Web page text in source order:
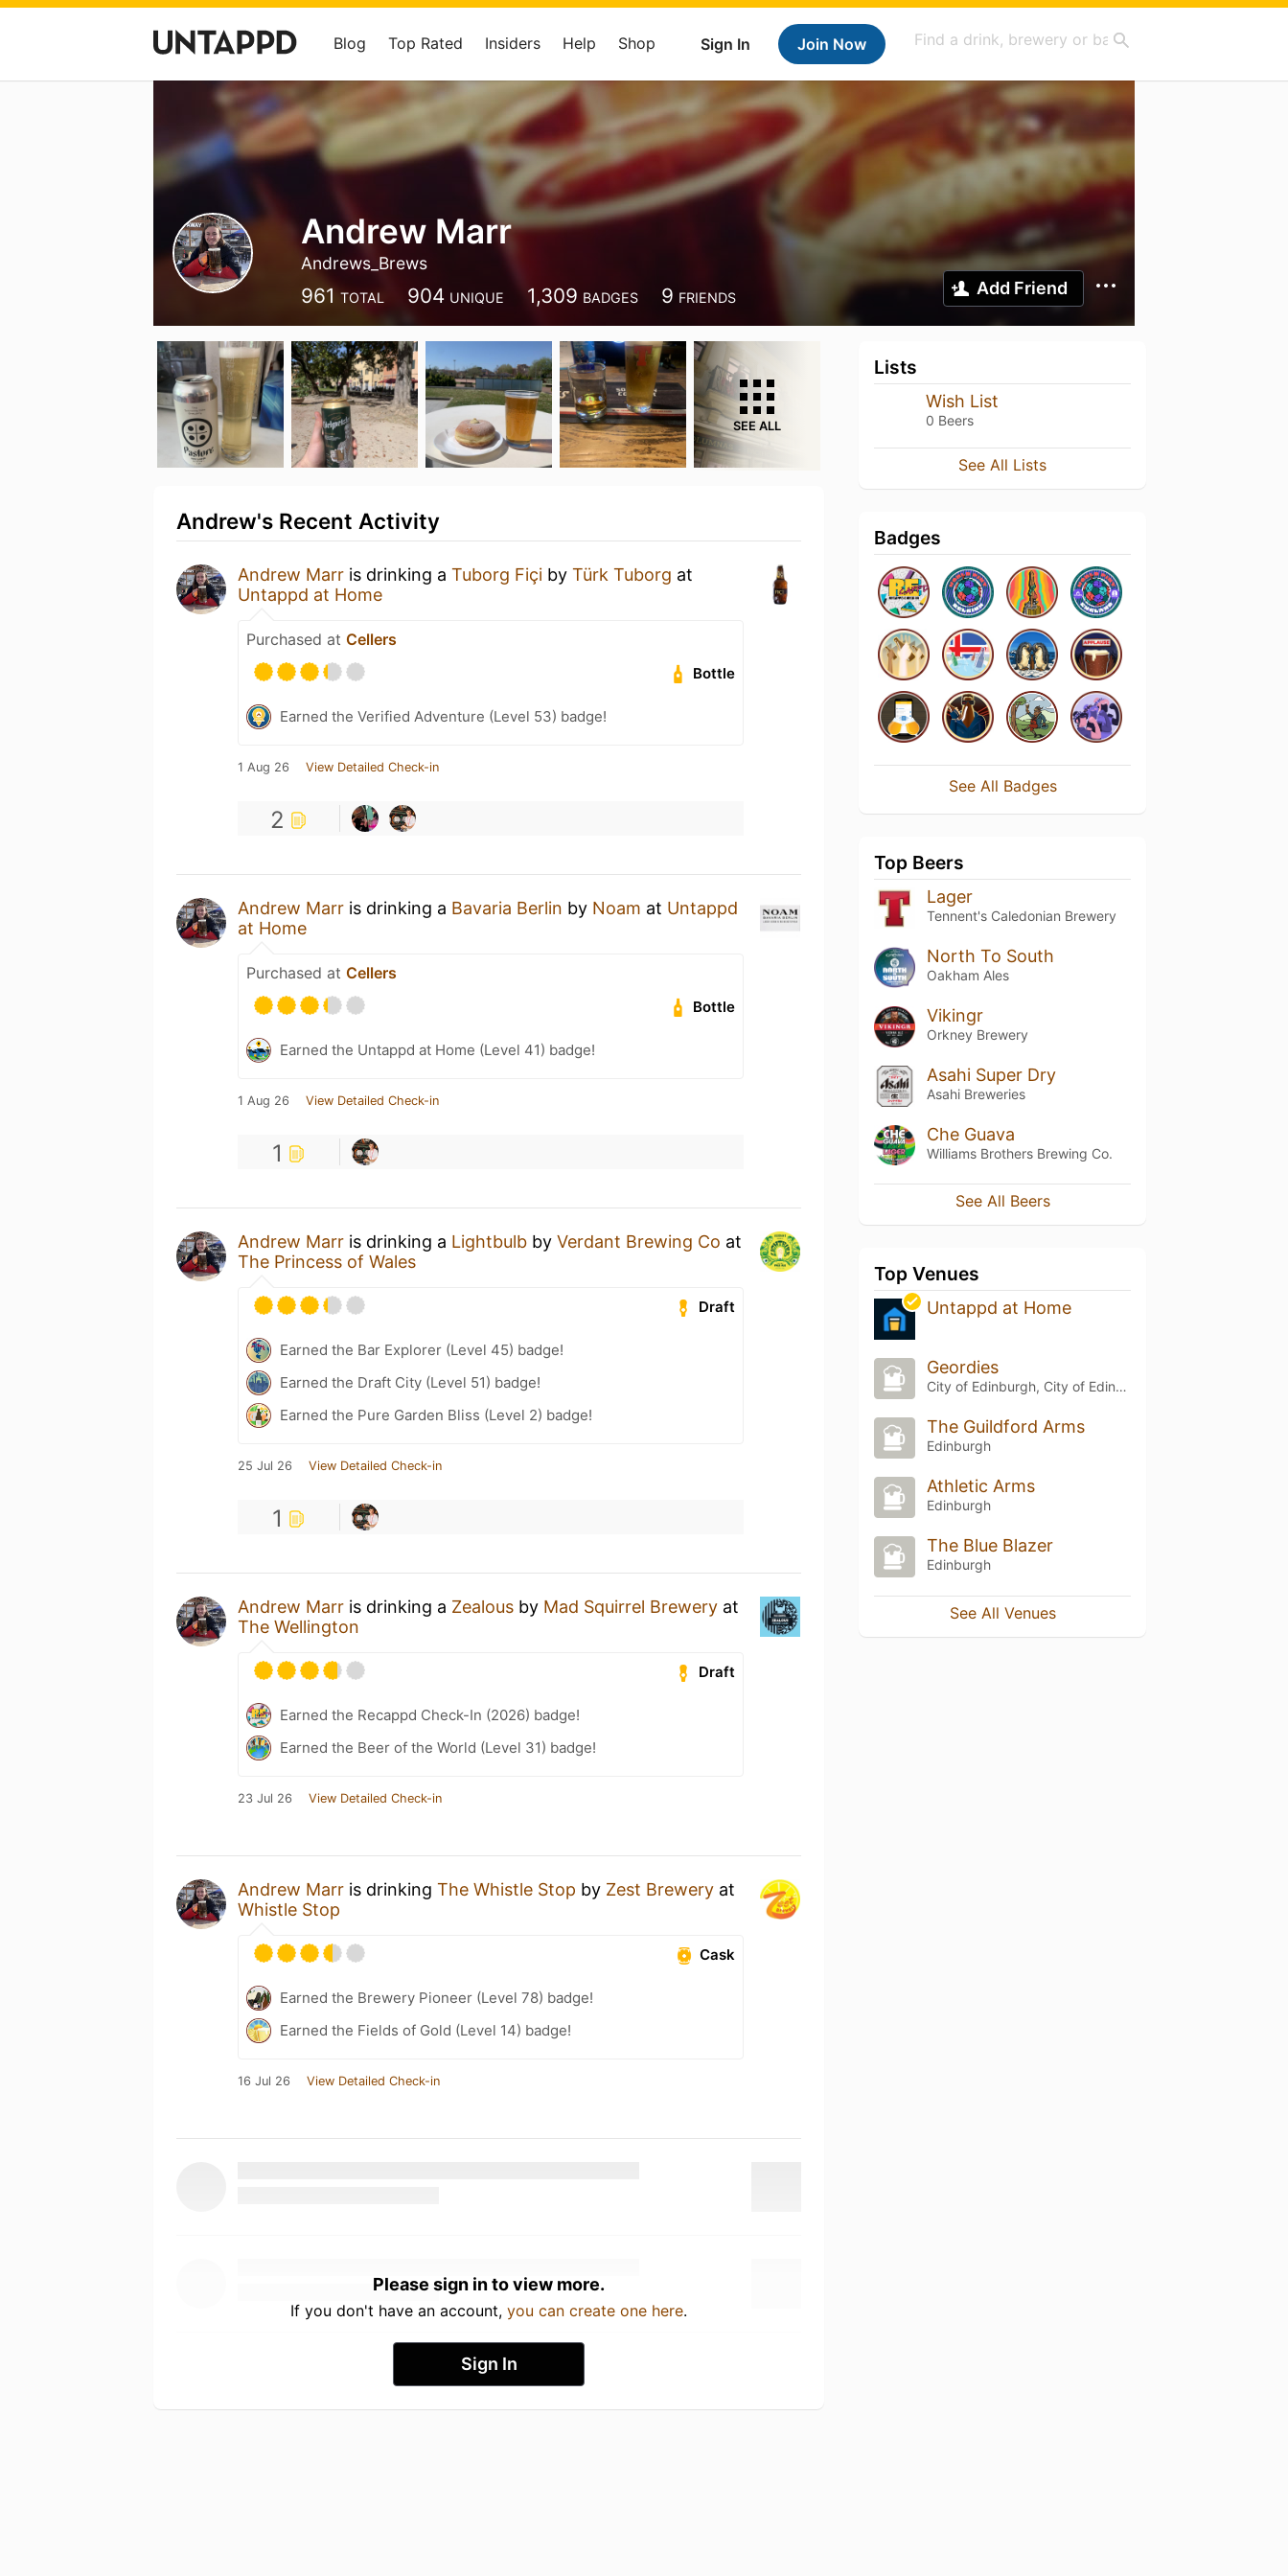
Sign In Join Now
Blog Top Rated Insiders Help Shop
Andrew Marr
Andrews_Brews
961 TOTAL 904 UNIQUE 1,309 BADGES 9 FRIENDS Add Friend
SEE ALL
Andrew's Recent Activity
Andrew Marr is drinking a Tuborg Fiçi by Türk Tuborg at
Untappd at Home
Purchased at Cellers
Bottle
Earned the Verified Adventure (Level 53) badge!
1 Aug 26 View Detailed Check-in
2
Andrew Marr is drinking a Bavaria Berlin by Noam at Untappd
at Home
Purchased at Cellers
Bottle
Earned the Untappd at Home (Level 41) badge!
1 Aug 26 View Detailed Check-in
1
Andrew Marr is drinking a Lightbulb by Verdant Brewing Co at
The Princess of Wales
Draft
Earned the Bar Explorer (Level 45) badge!
Earned the Draft City (Level 51) badge!
Earned the Pure Garden Bliss (Level 2) badge!
25 Jul 26 View Detailed Check-in
1
Andrew Marr is drinking a Zealous by Mad Squirrel Brewery at
The Wellington
Draft
Earned the Recappd Check-In (2026) badge!
Earned the Beer of the World (Level 31) badge!
23 Jul 26 View Detailed Check-in
Andrew Marr is drinking The Whistle Stop by Zest Brewery at
Whistle Stop
Cask
Earned the Brewery Pioneer (Level 78) badge!
Earned the Fields of Gold (Level 14) badge!
16 Jul 26 View Detailed Check-in
Please sign in to view more.
If you don't have an account, you can create one here.
Sign In
Lists
Wish List
0 Beers
See All Lists
Badges
See All Badges
Top Beers
Lager
Tennent's Caledonian Brewery
North To South
Oakham Ales
Vikingr
Orkney Brewery
Asahi Super Dry
Asahi Breweries
Che Guava
Williams Brothers Brewing Co.
See All Beers
Top Venues
Untappd at Home
Geordies
City of Edinburgh, City of Edinburgh
The Guildford Arms
Edinburgh
Athletic Arms
Edinburgh
The Blue Blazer
Edinburgh
See All Venues